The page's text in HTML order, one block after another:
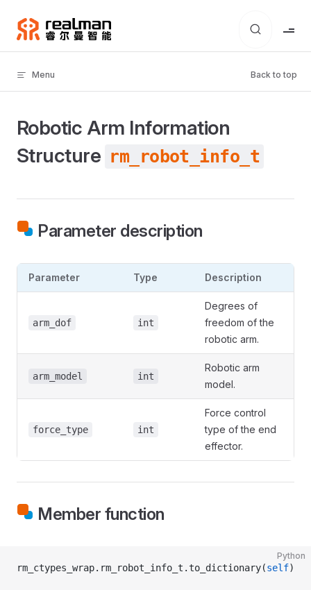
Skip to content
Menu Back to top
Robotic Arm Information
Structure rm_robot_info_t
Parameter description
Parameter Type Description
arm_dof int
Degrees of
freedom of the
robotic arm.
arm_model int
Robotic arm
model.
force_type int
Force control
type of the end
effector.
Member function
Python
rm_ctypes_wrap.rm_robot_info_t.to_dictionary(self)